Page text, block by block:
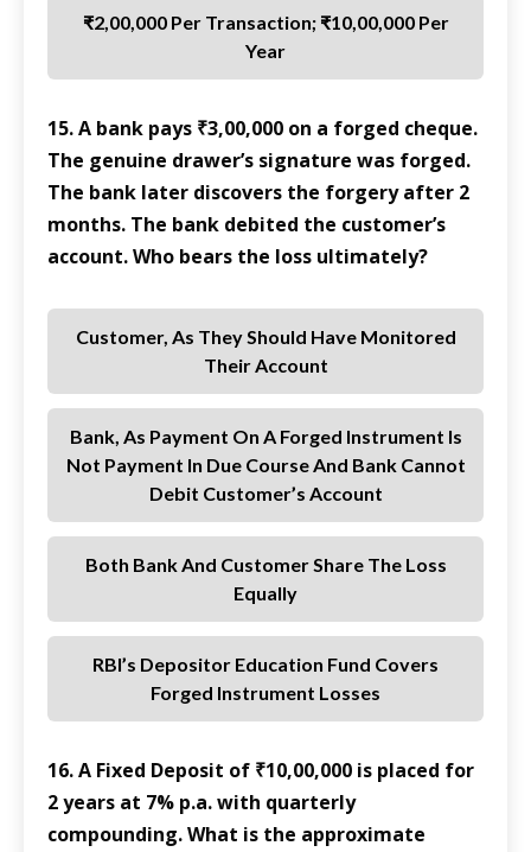
₹2,00,000 Per Transaction; ₹10,00,000 Per
Year
15. A bank pays ₹3,00,000 on a forged cheque.
The genuine drawer’s signature was forged.
The bank later discovers the forgery after 2
months. The bank debited the customer’s
account. Who bears the loss ultimately?
Customer, As They Should Have Monitored
Their Account
Bank, As Payment On A Forged Instrument Is
Not Payment In Due Course And Bank Cannot
Debit Customer’s Account
Both Bank And Customer Share The Loss
Equally
RBI’s Depositor Education Fund Covers
Forged Instrument Losses
16. A Fixed Deposit of ₹10,00,000 is placed for
2 years at 7% p.a. with quarterly
compounding. What is the approximate